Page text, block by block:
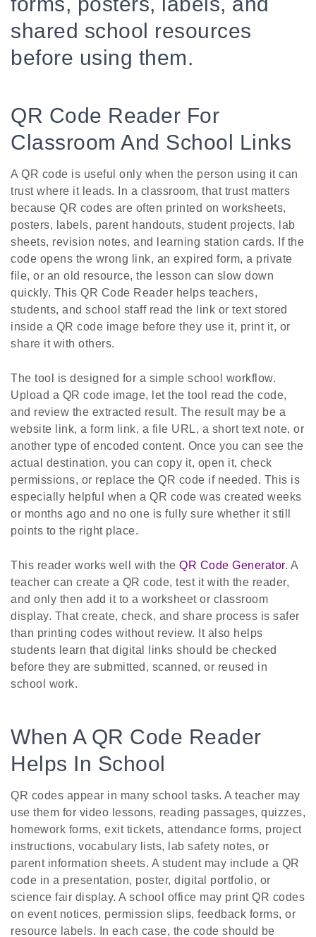
shared school resources
before using them.
QR Code Reader For
Classroom And School Links
A QR code is useful only when the person using it can
trust where it leads. In a classroom, that trust matters
because QR codes are often printed on worksheets,
posters, labels, parent handouts, student projects, lab
sheets, revision notes, and learning station cards. If the
code opens the wrong link, an expired form, a private
file, or an old resource, the lesson can slow down
quickly. This QR Code Reader helps teachers,
students, and school staff read the link or text stored
inside a QR code image before they use it, print it, or
share it with others.
The tool is designed for a simple school workflow.
Upload a QR code image, let the tool read the code,
and review the extracted result. The result may be a
website link, a form link, a file URL, a short text note, or
another type of encoded content. Once you can see the
actual destination, you can copy it, open it, check
permissions, or replace the QR code if needed. This is
especially helpful when a QR code was created weeks
or months ago and no one is fully sure whether it still
points to the right place.
This reader works well with the QR Code Generator. A
teacher can create a QR code, test it with the reader,
and only then add it to a worksheet or classroom
display. That create, check, and share process is safer
than printing codes without review. It also helps
students learn that digital links should be checked
before they are submitted, scanned, or reused in
school work.
When A QR Code Reader
Helps In School
QR codes appear in many school tasks. A teacher may
use them for video lessons, reading passages, quizzes,
homework forms, exit tickets, attendance forms, project
instructions, vocabulary lists, lab safety notes, or
parent information sheets. A student may include a QR
code in a presentation, poster, digital portfolio, or
science fair display. A school office may print QR codes
on event notices, permission slips, feedback forms, or
resource labels. In each case, the code should be